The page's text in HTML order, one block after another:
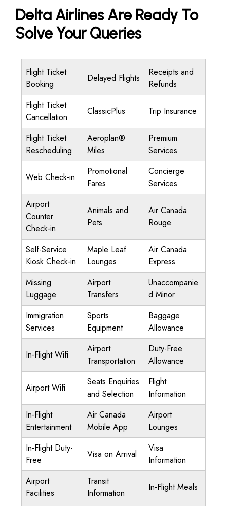
Delta Airlines Are Ready To
Solve Your Queries
Flight Ticket
Booking
Delayed Flights
Receipts and
Refunds
Flight Ticket
Cancellation
ClassicPlus Trip Insurance
Flight Ticket
Rescheduling
Aeroplan®
Miles
Premium
Services
Web Check-in
Promotional
Fares
Concierge
Services
Airport
Counter
Check-in
Animals and
Pets
Air Canada
Rouge
Self-Service
Kiosk Check-in
Maple Leaf
Lounges
Air Canada
Express
Missing
Luggage
Airport
Transfers
Unaccompanie
d Minor
Immigration
Services
Sports
Equipment
Baggage
Allowance
In-Flight Wifi
Airport
Transportation
Duty-Free
Allowance
Airport Wifi
Seats Enquiries
and Selection
Flight
Information
In-Flight
Entertainment
Air Canada
Mobile App
Airport
Lounges
In-Flight Duty-
Free
Visa on Arrival
Visa
Information
Airport
Facilities
Transit
Information
In-Flight Meals